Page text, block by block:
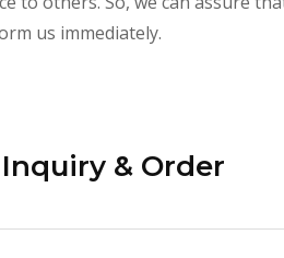
us immediately.
Inquiry & Order